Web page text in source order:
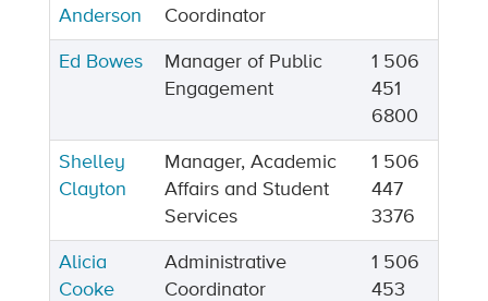
Anderson
Coordinator
Ed Bowes
Manager of Public
Engagement
1 506
451
6800
Shelley
Clayton
Manager, Academic
Affairs and Student
Services
1 506
447
3376
Alicia
Cooke
Administrative
Coordinator
1 506
453